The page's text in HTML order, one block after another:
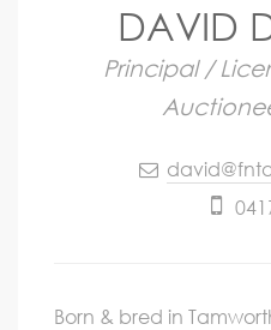
DAVID
Principal /
Born & bred in